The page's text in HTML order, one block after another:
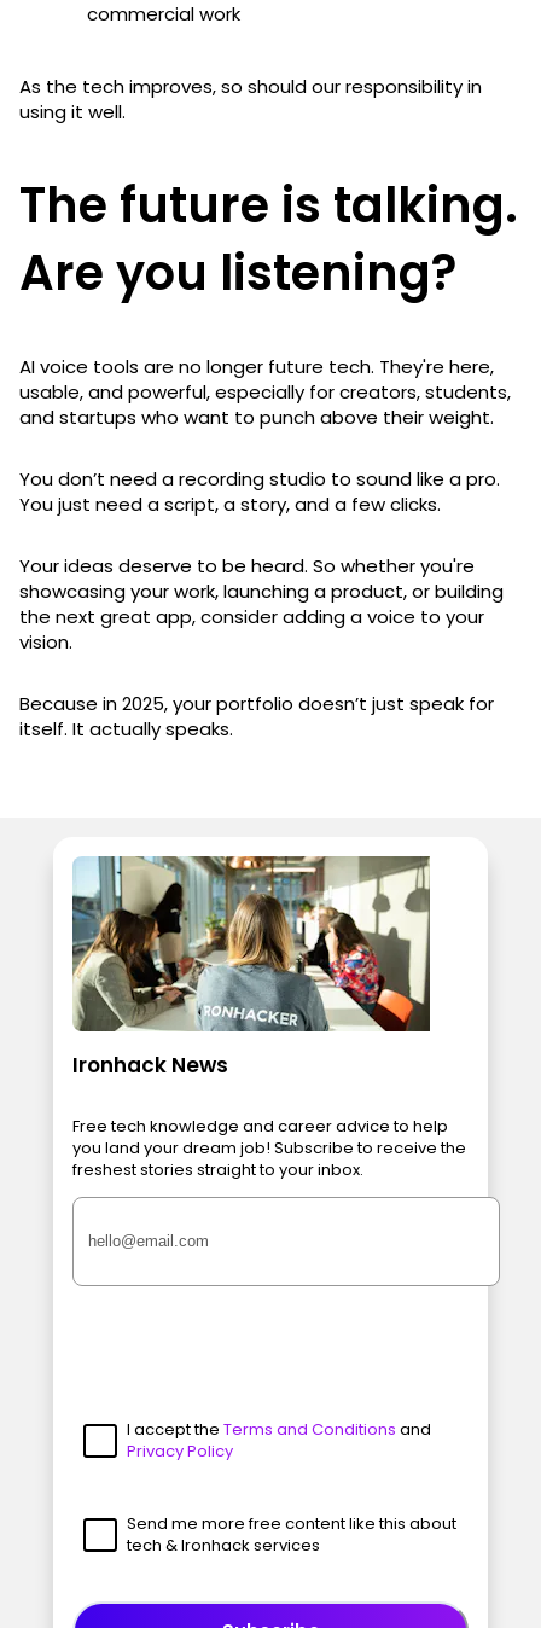
commercial work
As the tech improves, so should our responsibility in
using it well.
The future is talking.
Are you listening?
AI voice tools are no longer future tech. They're here,
usable, and powerful, especially for creators, students,
and startups who want to punch above their weight.
You don’t need a recording studio to sound like a pro.
You just need a script, a story, and a few clicks.
Your ideas deserve to be heard. So whether you're
showcasing your work, launching a product, or building
the next great app, consider adding a voice to your
vision.
Because in 2025, your portfolio doesn’t just speak for
itself. It actually speaks.
Ironhack News
Free tech knowledge and career advice to help
you land your dream job! Subscribe to receive the
freshest stories straight to your inbox.
I accept the Terms and Conditions and
Privacy Policy
Send me more free content like this about
tech & Ironhack services